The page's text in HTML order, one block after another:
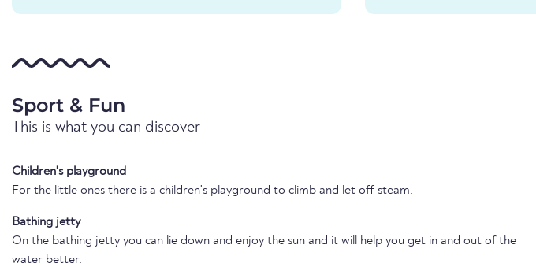
Sport & Fun
This is what you can discover
Children's playground
For the little ones there is a children's playground to climb and let off steam.
Bathing jetty
On the bathing jetty you can lie down and enjoy the sun and it will help you get in and out of the
water better.